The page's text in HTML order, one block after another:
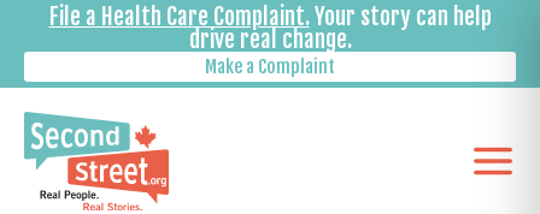
File a Health Care Complaint.Your story can help
drive real change.
Make a Complaint